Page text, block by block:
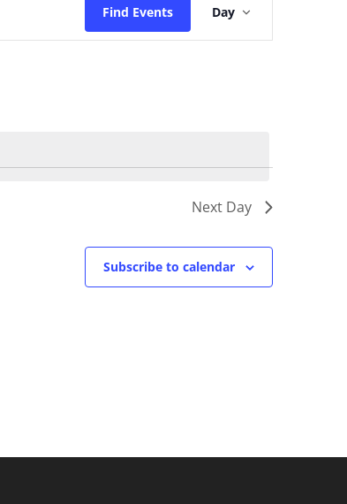
Find Events
Views
Day
Next Day
Subscribe to calendar